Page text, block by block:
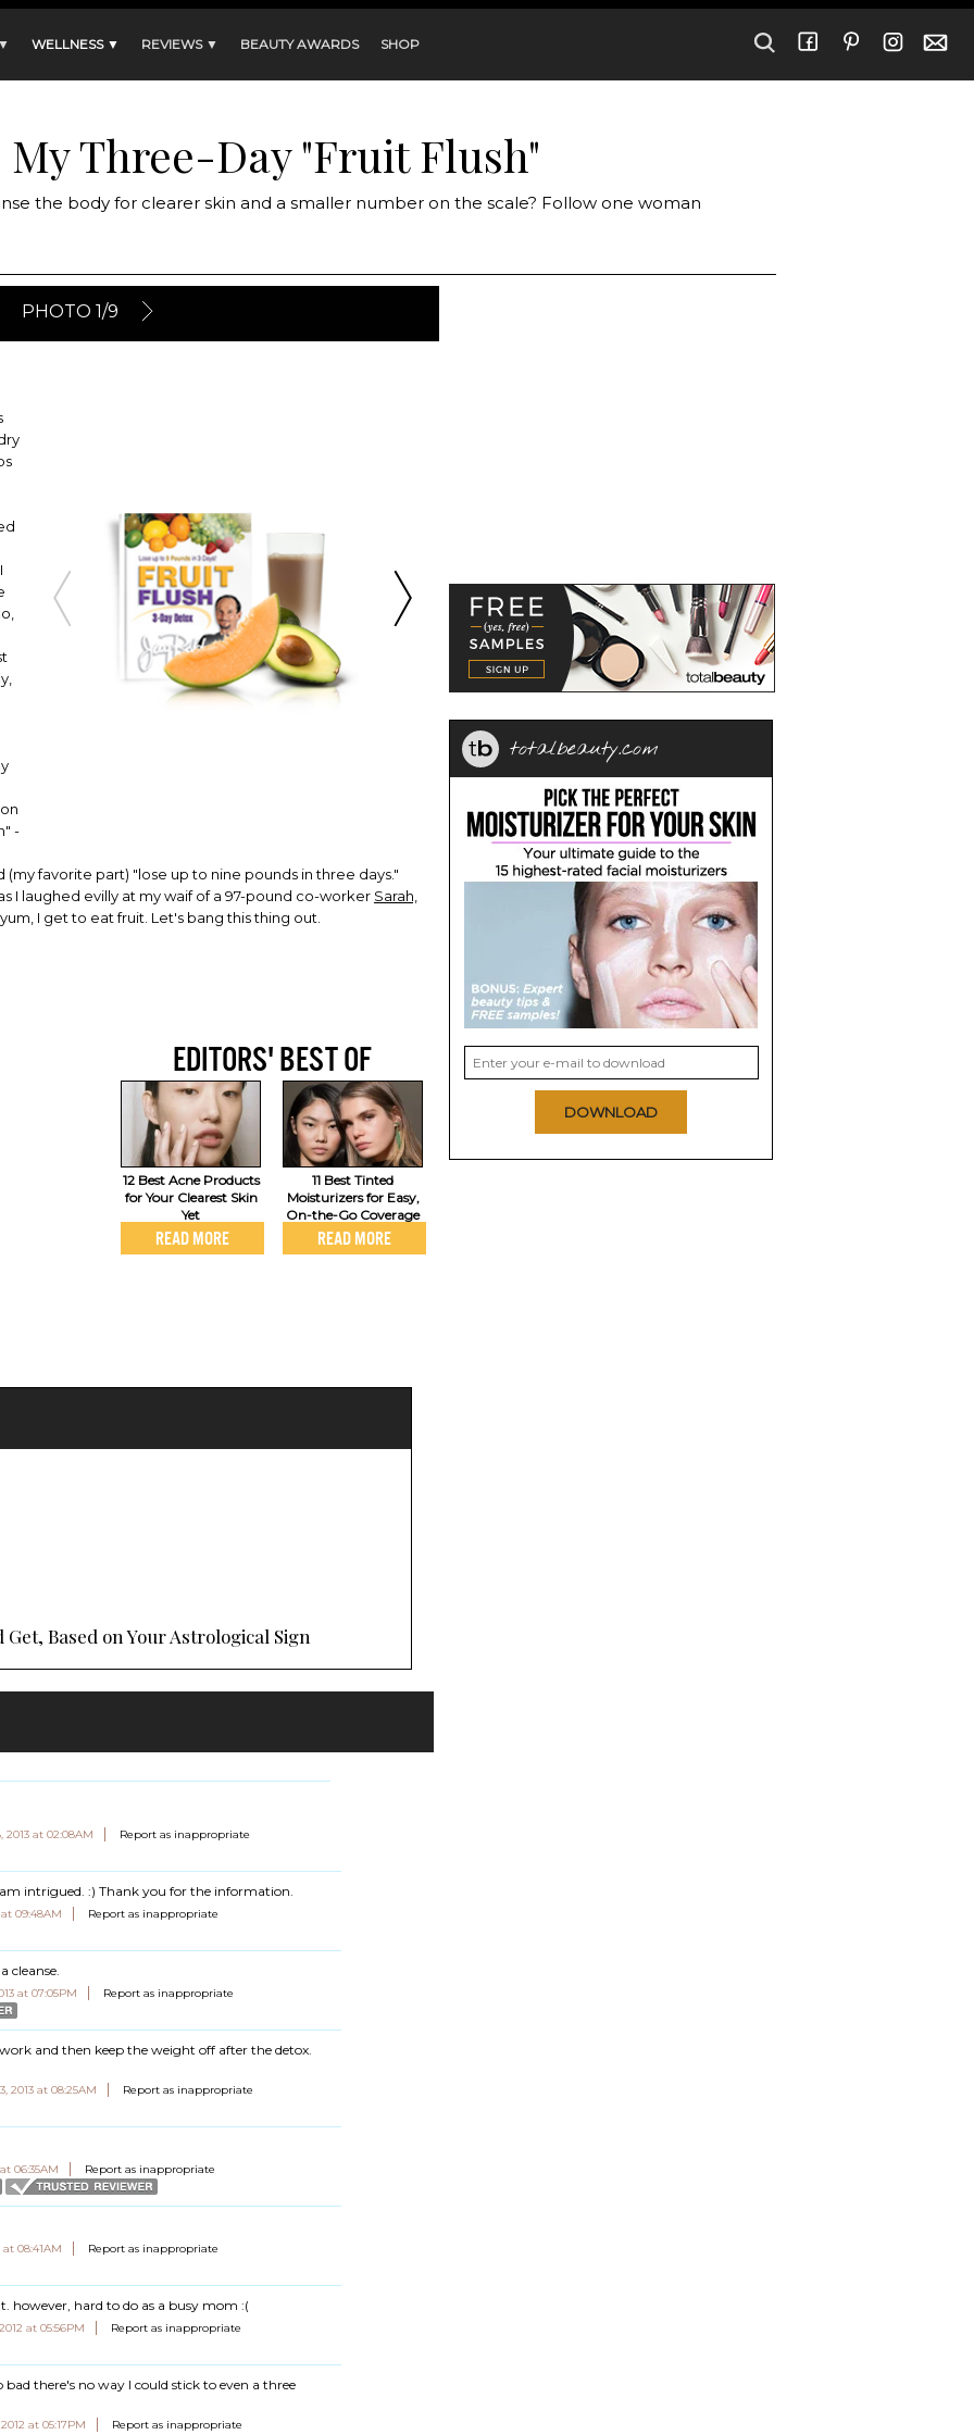
WELLNESS ▼ REVIEWS ▼ BEAUTY AWARDS SHOP
Three-Day "Fruit Flush"
the body for clearer skin and a smaller number on the scale? Follow one woman
PHOTO 1/9
-
favorite part) "lose up to nine pounds in three days."
I laughed evilly at my waif of a 97-pound co-worker Sarah,
yum, I get to eat fruit. Let's bang this thing out.
EDITORS' BEST OF
12 Best Acne Products
for Your Clearest Skin
Yet
READ MORE
11 Best Tinted
Moisturizers for Easy,
On-the-Go Coverage
READ MORE
Based on Your Astrological Sign
2013 at 02:08AM Report as inappropriate
intrigued. :) Thank you for the information.
09:48AM Report as inappropriate
cleanse.
at 07:05PM Report as inappropriate
and then keep the weight off after the detox.
2013 at 08:25AM Report as inappropriate
06:35AM Report as inappropriate
at 08:41AM Report as inappropriate
however, hard to do as a busy mom :(
at 05:56PM Report as inappropriate
there's no way I could stick to even a three
at 05:17PM Report as inappropriate
totalbeauty.com
DOWNLOAD